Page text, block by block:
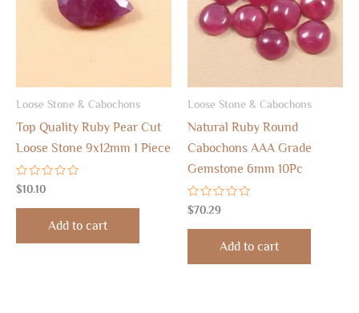
Loose Stone & Cabochons
Top Quality Ruby Pear Cut
Loose Stone 9x12mm 1 Piece
Rated
0
out
$10.10
Add to cart
Loose Stone & Cabochons
Natural Ruby Round
Cabochons AAA Grade
Gemstone 6mm 10Pc
Rated
0
out
$70.29
Add to cart